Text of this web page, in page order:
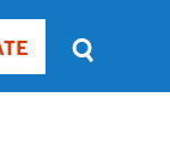
Sort
by